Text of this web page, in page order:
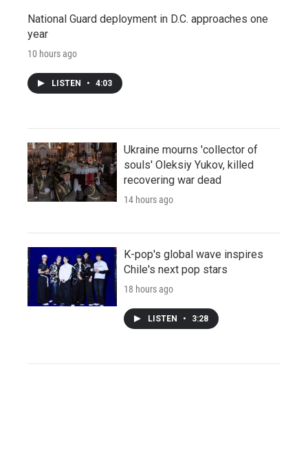
National Guard deployment in D.C. approaches one
year
10 hours ago
LISTEN • 4:03
Ukraine mourns 'collector of
souls' Oleksiy Yukov, killed
recovering war dead
14 hours ago
K-pop's global wave inspires
Chile's next pop stars
18 hours ago
LISTEN • 3:28